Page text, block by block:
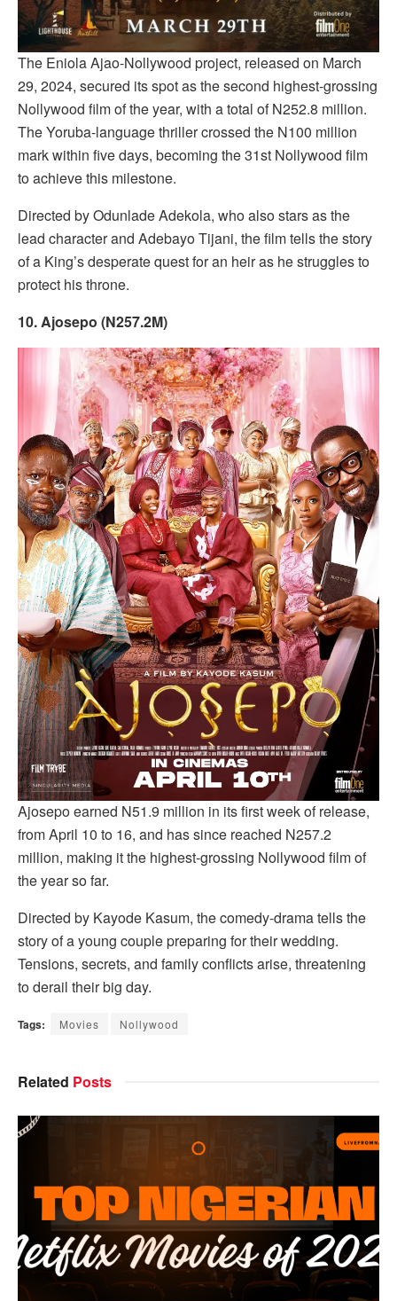
The Eniola Ajao-Nollywood project, released on March
29, 2024, secured its spot as the second highest-grossing
Nollywood film of the year, with a total of N252.8 million.
The Yoruba-language thriller crossed the N100 million
mark within five days, becoming the 31st Nollywood film
to achieve this milestone.
Directed by Odunlade Adekola, who also stars as the
lead character and Adebayo Tijani, the film tells the story
of a King’s desperate quest for an heir as he struggles to
protect his throne.
10. Ajosepo (N257.2M)
Ajosepo earned N51.9 million in its first week of release,
from April 10 to 16, and has since reached N257.2
million, making it the highest-grossing Nollywood film of
the year so far.
Directed by Kayode Kasum, the comedy-drama tells the
story of a young couple preparing for their wedding.
Tensions, secrets, and family conflicts arise, threatening
to derail their big day.
Tags: Movies Nollywood
Related Posts